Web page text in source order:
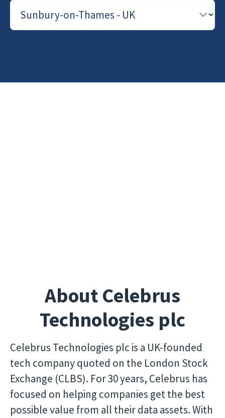
About Celebrus
Technologies plc
Celebrus Technologies plc is a UK-founded
tech company quoted on the London Stock
Exchange (CLBS). For 30 years, Celebrus has
focused on helping companies get the best
possible value from all their data assets. With